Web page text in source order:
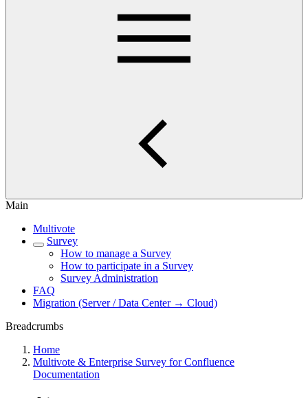
Main
Multivote
Survey
How to manage a Survey
How to participate in a Survey
Survey Administration
FAQ
Migration (Server / Data Center → Cloud)
Breadcrumbs
Home
Multivote & Enterprise Survey for Confluence
Documentation